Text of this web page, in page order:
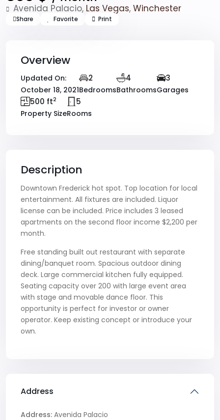
Avenida Palacio, Las Vegas, Winchester
Share Favorite Print
Overview
Updated On:
October 18, 2021
2
Bedrooms
4
Bathrooms
3
Garages
500 ft2
Property Size
5
Rooms
Description
Downtown Frederick hot spot. Top location for local
entertainment. All fixtures are included. Liquor
license can be included. Price includes 3 leased
apartments on the second floor income $2,200 per
month.
Free standing built out restaurant with separate
dining/banquet room. Spacious outdoor dining
deck. Large commercial kitchen fully equipped.
Seating capacity over 200 with large event area
with stage and movable dance floor. This
opportunity is perfect for investor or owner
operator. Keep existing concept or introduce your
own.
Address
Address: Avenida Palacio